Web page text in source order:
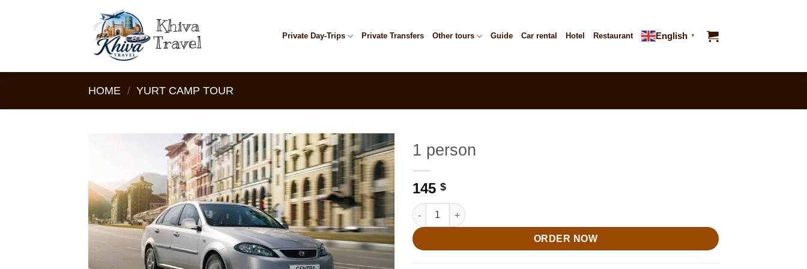
Private Day-Trips Private Transfers Other tours Guide Car rental Hotel Restaurant English ▼
HOME / YURT CAMP TOUR
1 person
145 $
1 person quantity
ORDER NOW